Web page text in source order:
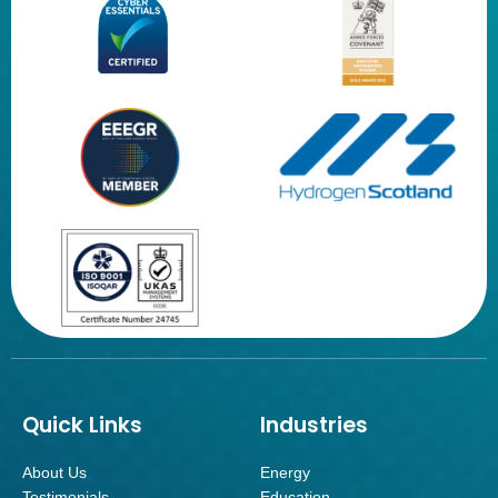
Quick Links
About Us
Industries
Energy